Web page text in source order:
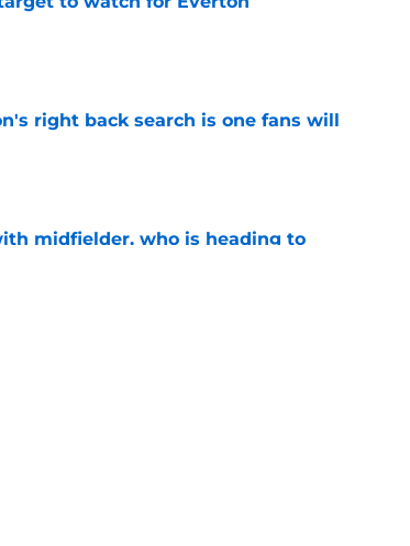
right back search is one fans will
midfielder, who is heading to